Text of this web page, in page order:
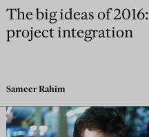
The big ideas of 2016:
project integration
Sameer Rahim